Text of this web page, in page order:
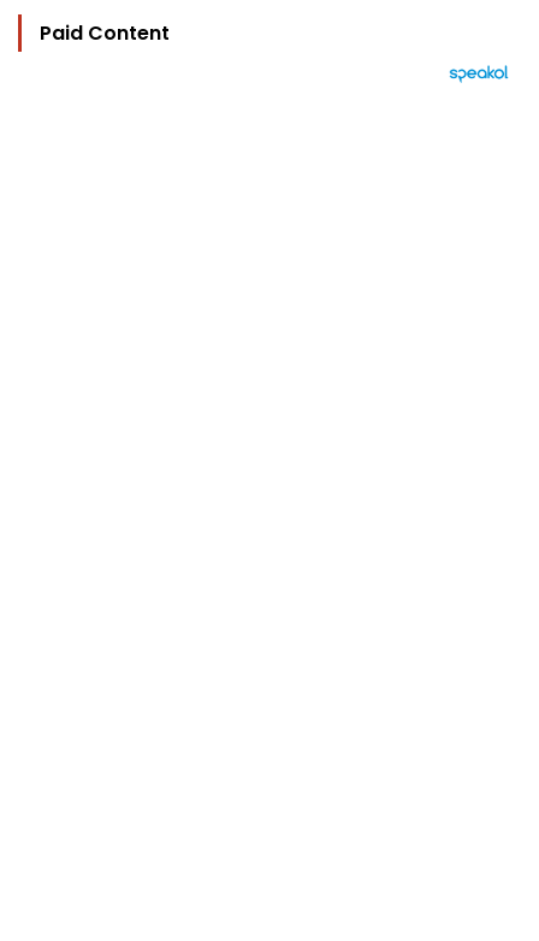
Paid Content